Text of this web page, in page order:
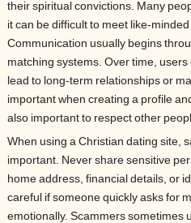
their spiritual convictions. Many
it can be difficult to meet like-
Communication usually begins
matching systems. Over time,
lead to long-term relationships or
important when creating a profile
also important to respect other
When using a Christian dating site,
important. Never share sensitive
home address, financial details, or
careful if someone quickly asks for
emotionally. Scammers sometimes